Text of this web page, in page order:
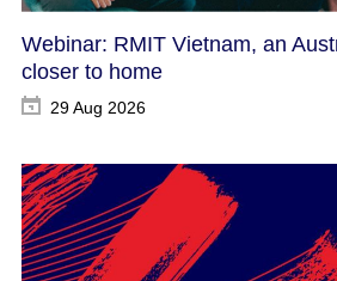
Webinar: RMIT Vietnam, an
closer to home
29 Aug 2026